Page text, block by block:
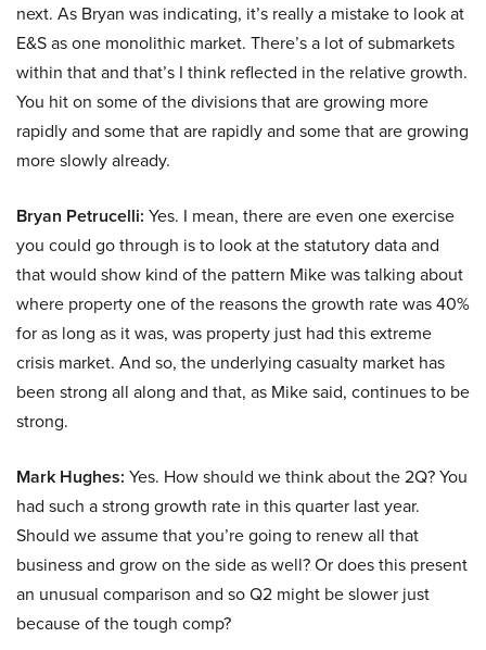
next. As Bryan was indicating, it’s really a mistake to look at
E&S as one monolithic market. There’s a lot of submarkets
within that and that’s I think reflected in the relative growth.
You hit on some of the divisions that are growing more
rapidly and some that are rapidly and some that are growing
more slowly already.
Bryan Petrucelli: Yes. I mean, there are even one exercise
you could go through is to look at the statutory data and
that would show kind of the pattern Mike was talking about
where property one of the reasons the growth rate was 40%
for as long as it was, was property just had this extreme
crisis market. And so, the underlying casualty market has
been strong all along and that, as Mike said, continues to be
strong.
Mark Hughes: Yes. How should we think about the 2Q? You
had such a strong growth rate in this quarter last year.
Should we assume that you’re going to renew all that
business and grow on the side as well? Or does this present
an unusual comparison and so Q2 might be slower just
because of the tough comp?